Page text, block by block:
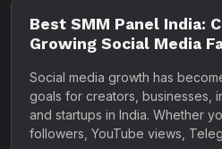
Best SMM Panel India:
Growing Social Media
Social media growth has
goals for creators, businesses,
and startups in India. Whether
followers, YouTube views,